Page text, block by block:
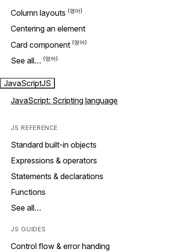
Column layouts
Centering an element
Card component
See all…
JavaScriptJS
JavaScript: Scripting language
JS REFERENCE
Standard built-in objects
Expressions & operators
Statements & declarations
Functions
See all…
JS GUIDES
Control flow & error handing